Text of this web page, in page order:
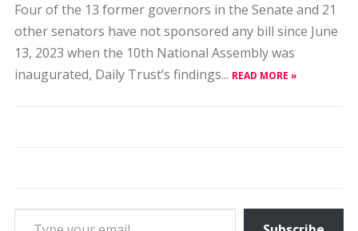
Four of the 13 former governors in the Senate and 21
other senators have not sponsored any bill since June
13, 2023 when the 10th National Assembly was
inaugurated, Daily Trust’s findings... READ MORE »
Type your email…